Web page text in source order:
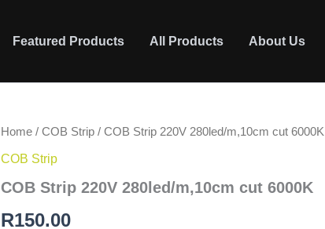
Featured Products All Products About Us
Home / COB Strip / COB Strip 220V 280led/m,10cm cut 6000K
COB Strip
COB Strip 220V 280led/m,10cm cut 6000K
R150.00
COB
220V
cut
quantity